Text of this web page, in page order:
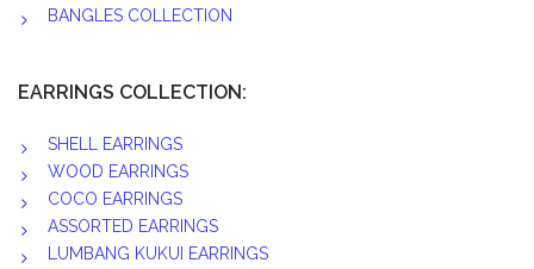
BANGLES COLLECTION
EARRINGS COLLECTION:
SHELL EARRINGS
WOOD EARRINGS
COCO EARRINGS
ASSORTED EARRINGS
LUMBANG KUKUI EARRINGS